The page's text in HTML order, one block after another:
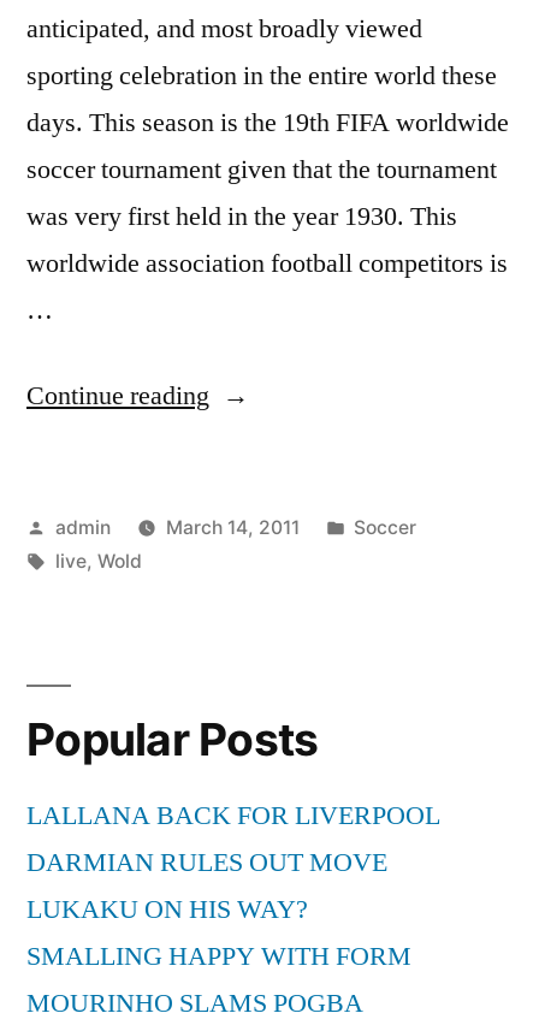
anticipated, and most broadly viewed
sporting celebration in the entire world these
days. This season is the 19th FIFA worldwide
soccer tournament given that the tournament
was very first held in the year 1930. This
worldwide association football competitors is
…
Continue reading “Wold
Posted
by
admin March 14, 2011
Posted
Soccer
Tags:
live, Wold
Popular Posts
LALLANA BACK FOR LIVERPOOL
DARMIAN RULES OUT MOVE
LUKAKU ON HIS WAY?
SMALLING HAPPY WITH FORM
MOURINHO SLAMS POGBA